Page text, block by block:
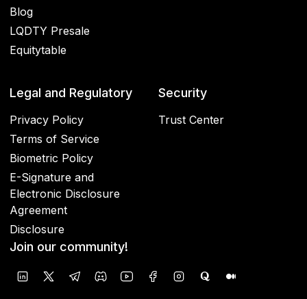
Blog
LQDTY Presale
Equitytable
Legal and Regulatory
Privacy Policy
Terms of Service
Biometric Policy
E-Signature and
Electronic Disclosure
Agreement
Disclosure
Security
Trust Center
Join our community!